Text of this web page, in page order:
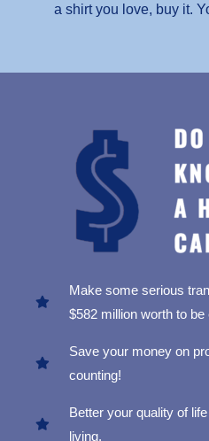
a shirt you love, buy it.
Make some serious
$582 million worth to be
Save your money on
counting!
Better your quality of
living.